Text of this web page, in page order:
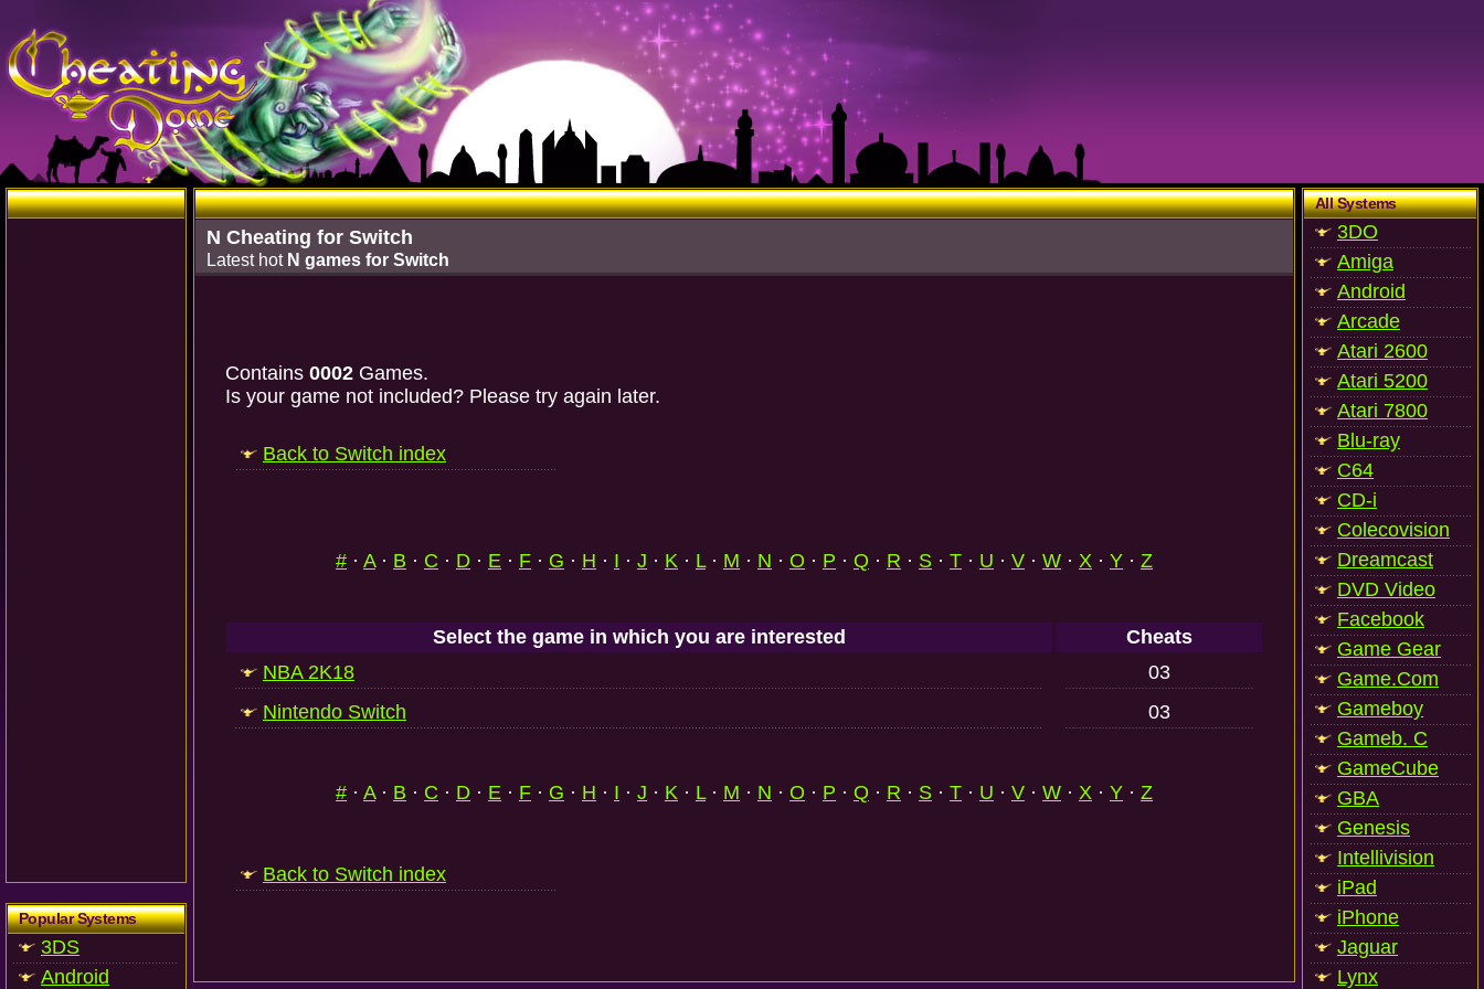
Popular Systems
3DS
Android
N Cheating for Switch
Latest hot N games for Switch
Contains 0002 Games.
Is your game not included? Please try again later.
Back to Switch index
# · A· B · C · D · E · F · G · H · I · J · K · L· M · N · O · P · Q · R · S · T · U · V · W · X · Y · Z
Select the game in which you are interested
Cheats
NBA 2K18
03
Nintendo Switch
03
# · A· B · C · D · E · F · G · H · I · J · K · L· M · N · O · P · Q · R · S · T · U · V · W · X · Y · Z
Back to Switch index
All Systems
3DO
Amiga
Android
Arcade
Atari 2600
Atari 5200
Atari 7800
Blu-ray
C64
CD-i
Colecovision
Dreamcast
DVD Video
Facebook
Game Gear
Game.Com
Gameboy
Gameb. C
GameCube
GBA
Genesis
Intellivision
iPad
iPhone
Jaguar
Lynx